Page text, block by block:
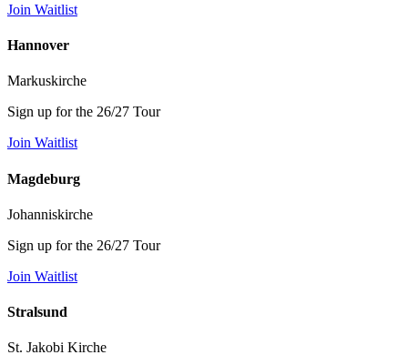
Join Waitlist
Hannover
Markuskirche
Sign up for the 26/27 Tour
Join Waitlist
Magdeburg
Johanniskirche
Sign up for the 26/27 Tour
Join Waitlist
Stralsund
St. Jakobi Kirche